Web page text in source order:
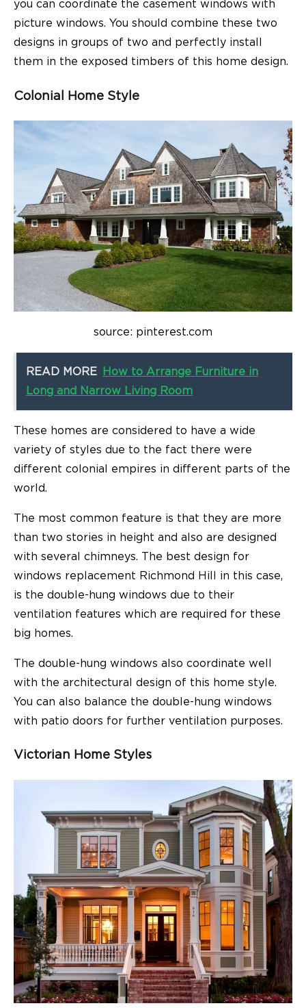
you can coordinate the casement windows with
picture windows. You should combine these two
designs in groups of two and perfectly install
them in the exposed timbers of this home design.
Colonial Home Style
source: pinterest.com
READ MORE
How to Arrange Furniture in
Long and Narrow Living Room
These homes are considered to have a wide
variety of styles due to the fact there were
different colonial empires in different parts of the
world.
The most common feature is that they are more
than two stories in height and also are designed
with several chimneys. The best design for
windows replacement Richmond Hill in this case,
is the double-hung windows due to their
ventilation features which are required for these
big homes.
The double-hung windows also coordinate well
with the architectural design of this home style.
You can also balance the double-hung windows
with patio doors for further ventilation purposes.
Victorian Home Styles